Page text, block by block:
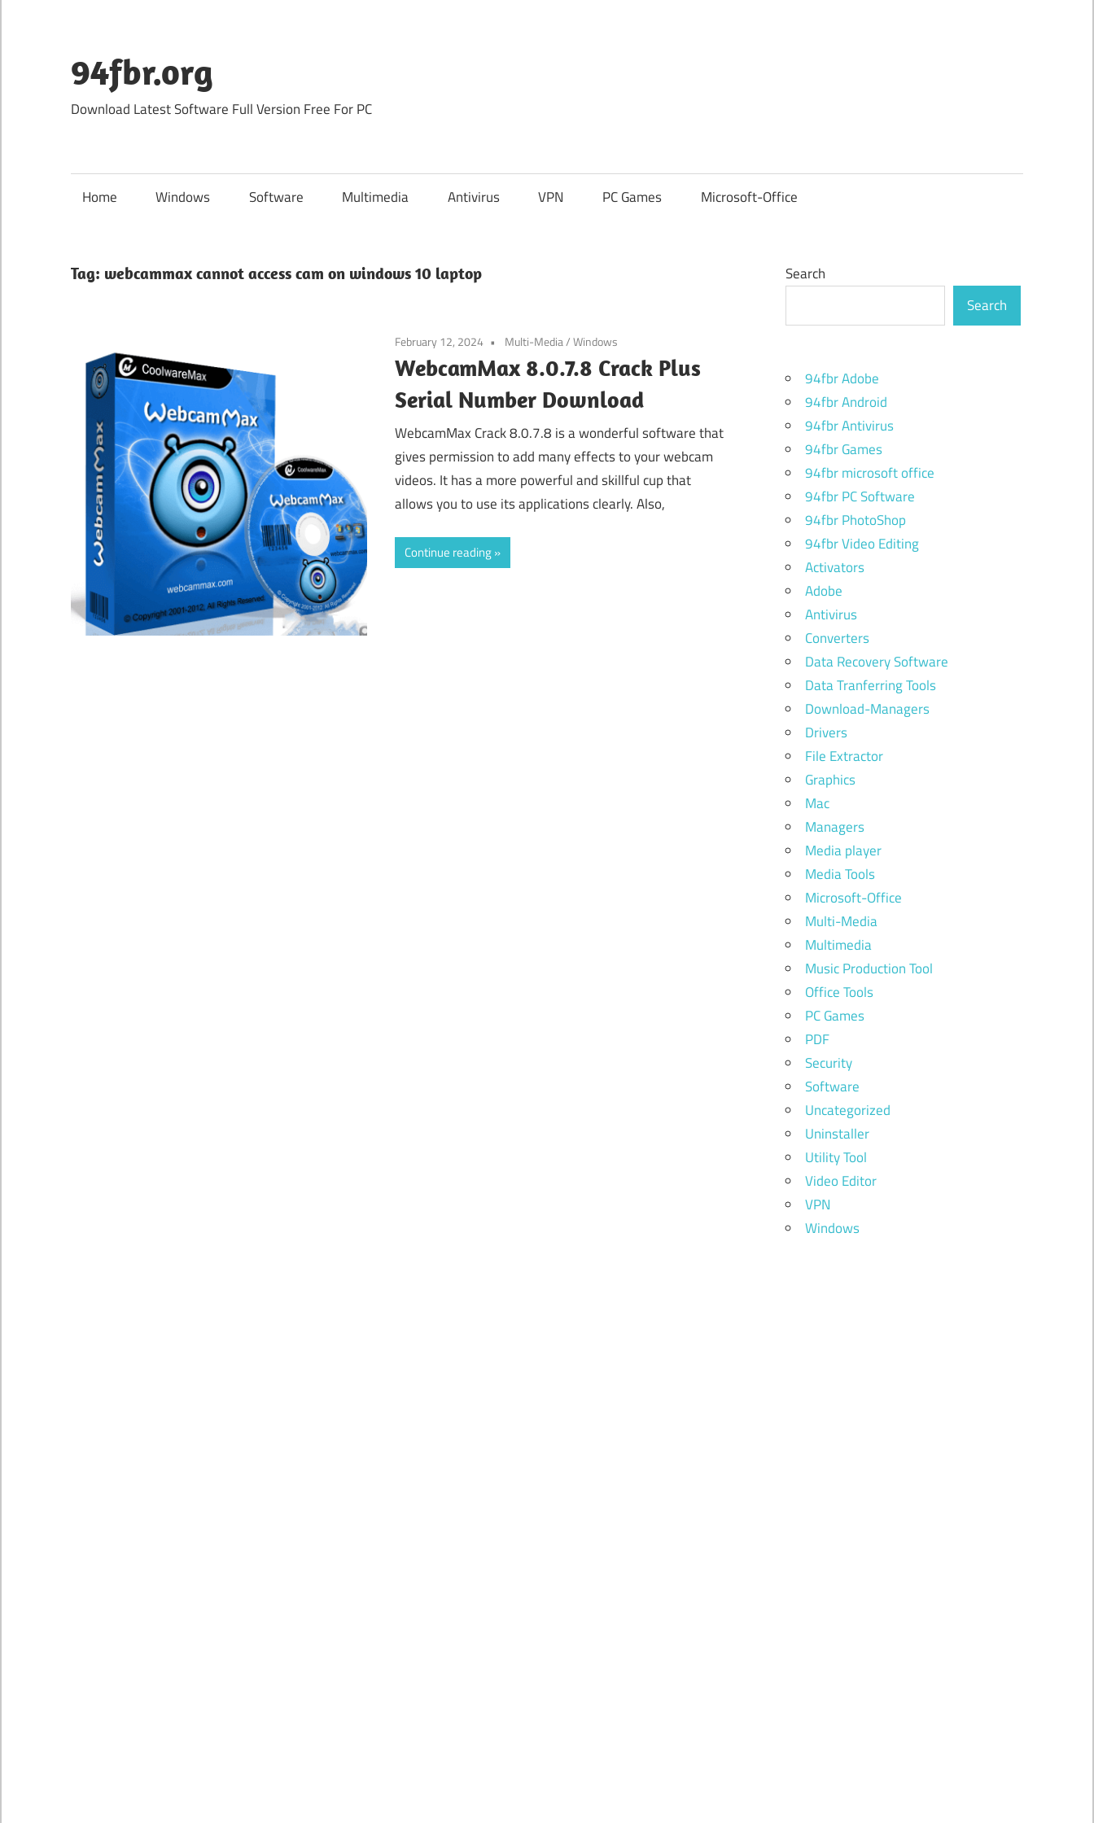
content
94fbr.org
Download Latest Software Full Version Free For PC
Home Windows Software Multimedia Antivirus VPN PC Games Microsoft-Office
Tag: webcammax cannot access cam on windows 10 laptop
February 12, 2024 Multi-Media/Windows
WebcamMax 8.0.7.8 Crack Plus
Serial Number Download
WebcamMax Crack 8.0.7.8 is a wonderful software that
gives permission to add many effects to your webcam
videos. It has a more powerful and skillful cup that
allows you to use its applications clearly. Also,
Continue reading
Search
Search
94fbr Adobe
94fbr Android
94fbr Antivirus
94fbr Games
94fbr microsoft office
94fbr PC Software
94fbr PhotoShop
94fbr Video Editing
Activators
Adobe
Antivirus
Converters
Data Recovery Software
Data Tranferring Tools
Download-Managers
Drivers
File Extractor
Graphics
Mac
Managers
Media player
Media Tools
Microsoft-Office
Multi-Media
Multimedia
Music Production Tool
Office Tools
PC Games
PDF
Security
Software
Uncategorized
Uninstaller
Utility Tool
Video Editor
VPN
Windows